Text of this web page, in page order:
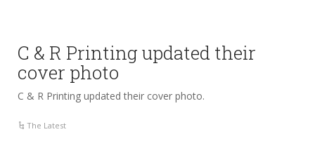
C & R Printing updated their
cover photo
C & R Printing updated their cover photo.
The Latest